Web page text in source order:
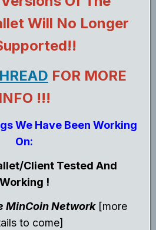
Will No Longer
FOR MORE
INFO !!!
We Have Been Working
On:
Client Tested And
Working !
MinCoin Network[more
to come]